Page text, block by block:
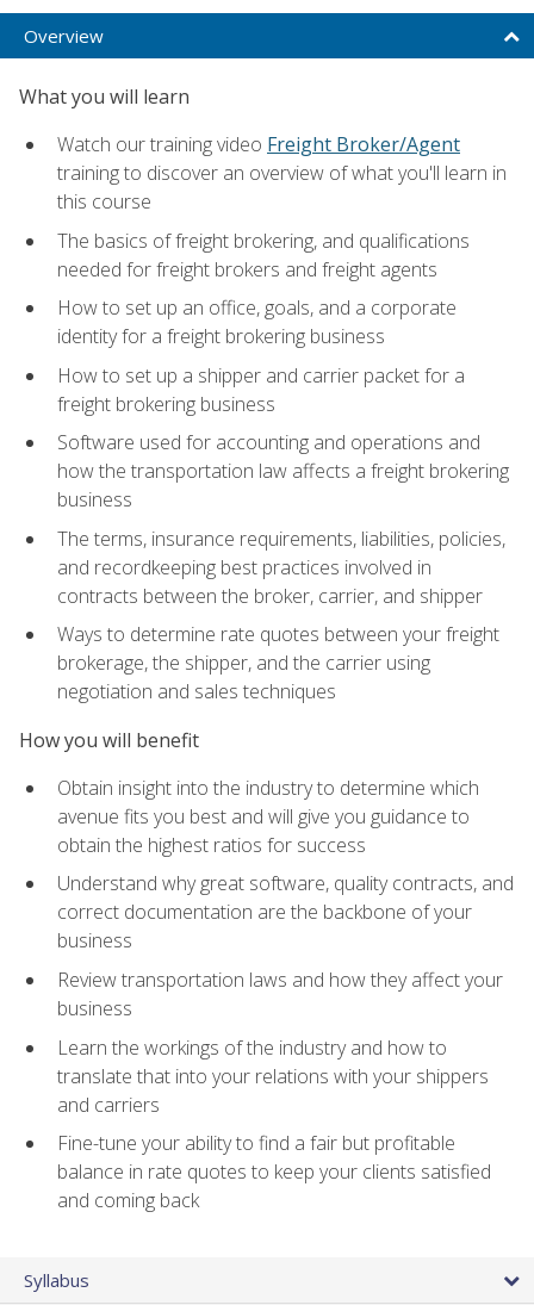
Overview
What you will learn
Watch our training video Freight Broker/Agent
training to discover an overview of what you'll learn in
this course
The basics of freight brokering, and qualifications
needed for freight brokers and freight agents
How to set up an office, goals, and a corporate
identity for a freight brokering business
How to set up a shipper and carrier packet for a
freight brokering business
Software used for accounting and operations and
how the transportation law affects a freight brokering
business
The terms, insurance requirements, liabilities, policies,
and recordkeeping best practices involved in
contracts between the broker, carrier, and shipper
Ways to determine rate quotes between your freight
brokerage, the shipper, and the carrier using
negotiation and sales techniques
How you will benefit
Obtain insight into the industry to determine which
avenue fits you best and will give you guidance to
obtain the highest ratios for success
Understand why great software, quality contracts, and
correct documentation are the backbone of your
business
Review transportation laws and how they affect your
business
Learn the workings of the industry and how to
translate that into your relations with your shippers
and carriers
Fine-tune your ability to find a fair but profitable
balance in rate quotes to keep your clients satisfied
and coming back
Syllabus